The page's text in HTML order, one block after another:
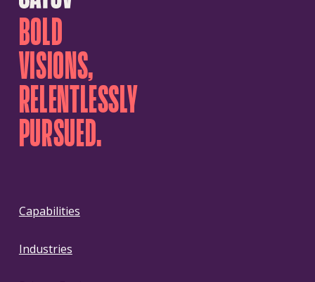
BOLD
VISIONS,
RELENTLESSLY
PURSUED.
Capabilities
Industries